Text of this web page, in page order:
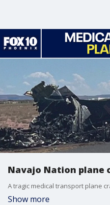
Navajo Nation plane
Show more